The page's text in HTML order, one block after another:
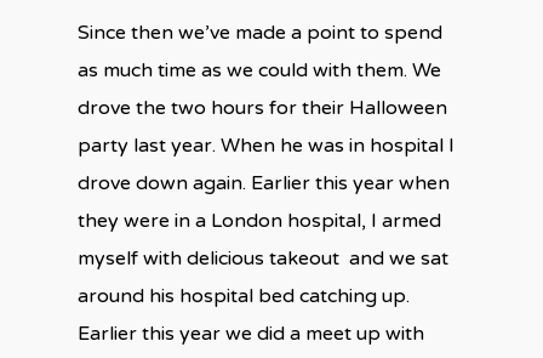
Since then we’ve made a point to spend
as much time as we could with them. We
drove the two hours for their Halloween
party last year. When he was in hospital I
drove down again. Earlier this year when
they were in a London hospital, I armed
myself with delicious takeout and we sat
around his hospital bed catching up.
Earlier this year we did a meet up with